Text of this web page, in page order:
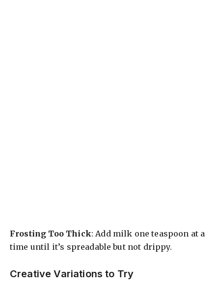
Frosting Too Thick: Add milk one teaspoon at a
time until it’s spreadable but not drippy.
Creative Variations to Try